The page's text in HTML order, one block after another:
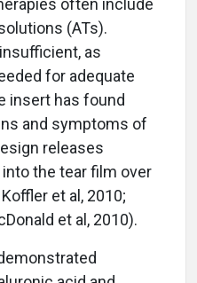
often include
(ATs).
as
for adequate
insert has found
and symptoms of
releases
the tear film over
et al, 2010;
et al, 2010).